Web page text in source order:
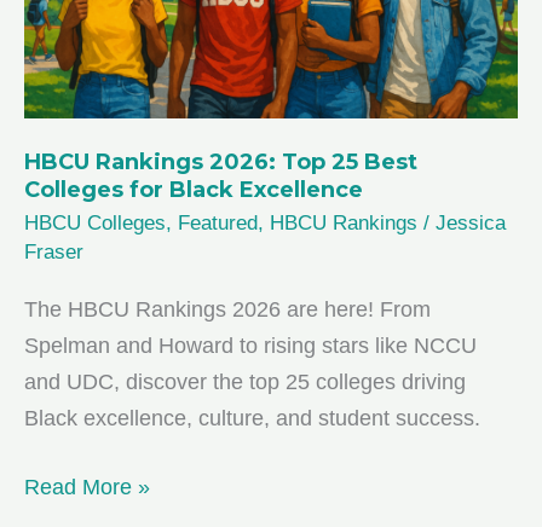
HBCU Rankings 2026: Top 25 Best
Colleges for Black Excellence
HBCU Colleges, Featured, HBCU Rankings / Jessica
Fraser
The HBCU Rankings 2026 are here! From
Spelman and Howard to rising stars like NCCU
and UDC, discover the top 25 colleges driving
Black excellence, culture, and student success.
HBCU
Read More »